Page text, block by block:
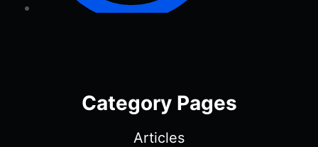
Category Pages
Articles